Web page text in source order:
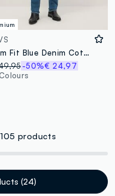
Slim Fit Blue Denim Cotton Jeans
-50%€ 24,97
products
(24)